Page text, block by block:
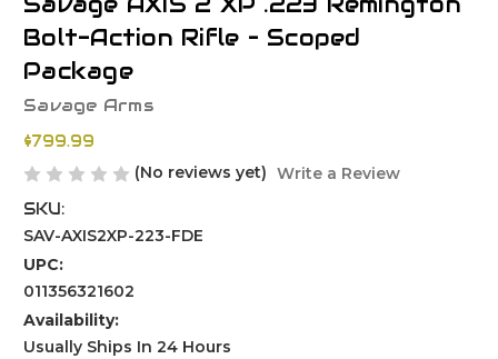
Bolt-Action Rifle – Scoped
Package
Savage Arms
$799.99
(No reviews yet) Write a Review
SKU:
SAV-AXIS2XP-223-FDE
UPC:
011356321602
Availability:
Usually Ships In 24 Hours